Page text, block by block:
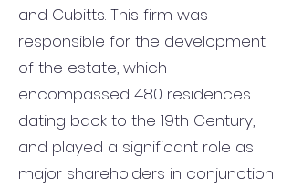
and Cubitts. This firm was
responsible for the development
of the estate, which
encompassed 480 residences
dating back to the 19th Century,
and played a significant role as
major shareholders in conjunction